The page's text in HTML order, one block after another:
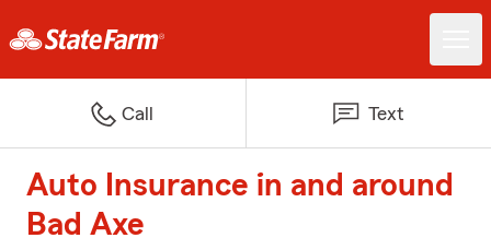
Call Text
Auto Insurance in and around
Bad Axe